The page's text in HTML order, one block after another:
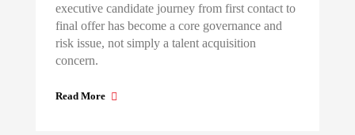
executive candidate journey from first contact to
final offer has become a core governance and
risk issue, not simply a talent acquisition
concern.
Read More